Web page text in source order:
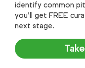
identify common
you’ll get FREE
next stage.